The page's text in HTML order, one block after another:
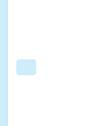
Search
Breadcrumb
Usage